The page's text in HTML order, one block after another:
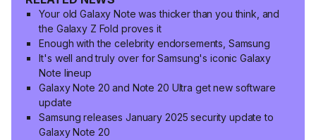
Your old Galaxy Note was thicker than you think, and
the Galaxy Z Fold proves it
Enough with the celebrity endorsements, Samsung
It's well and truly over for Samsung's iconic Galaxy
Note lineup
Galaxy Note 20 and Note 20 Ultra get new software
update
Samsung releases January 2025 security update to
Galaxy Note 20